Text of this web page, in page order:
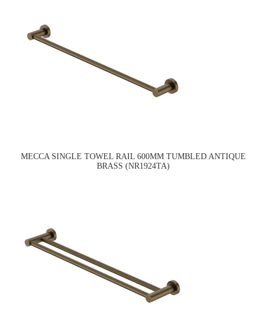
MECCA SINGLE TOWEL RAIL 600MM TUMBLED ANTIQUE
BRASS (NR1924TA)